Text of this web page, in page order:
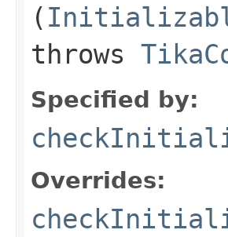
(
throws
Specified by:
Overrides: